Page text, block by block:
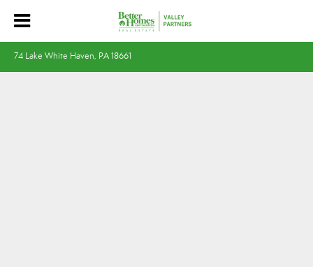
74 Lake White Haven, PA 18661